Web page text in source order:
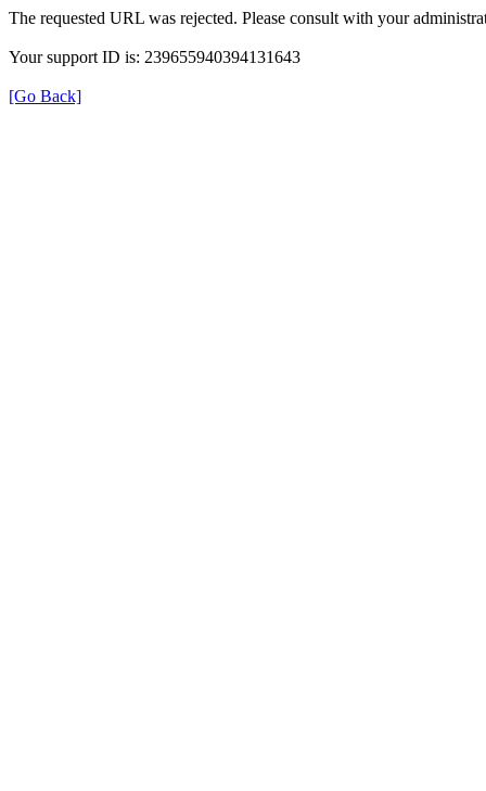
The requested URL was rejected. Please consult with your
Your support ID is: 239655940394131643
[Go Back]